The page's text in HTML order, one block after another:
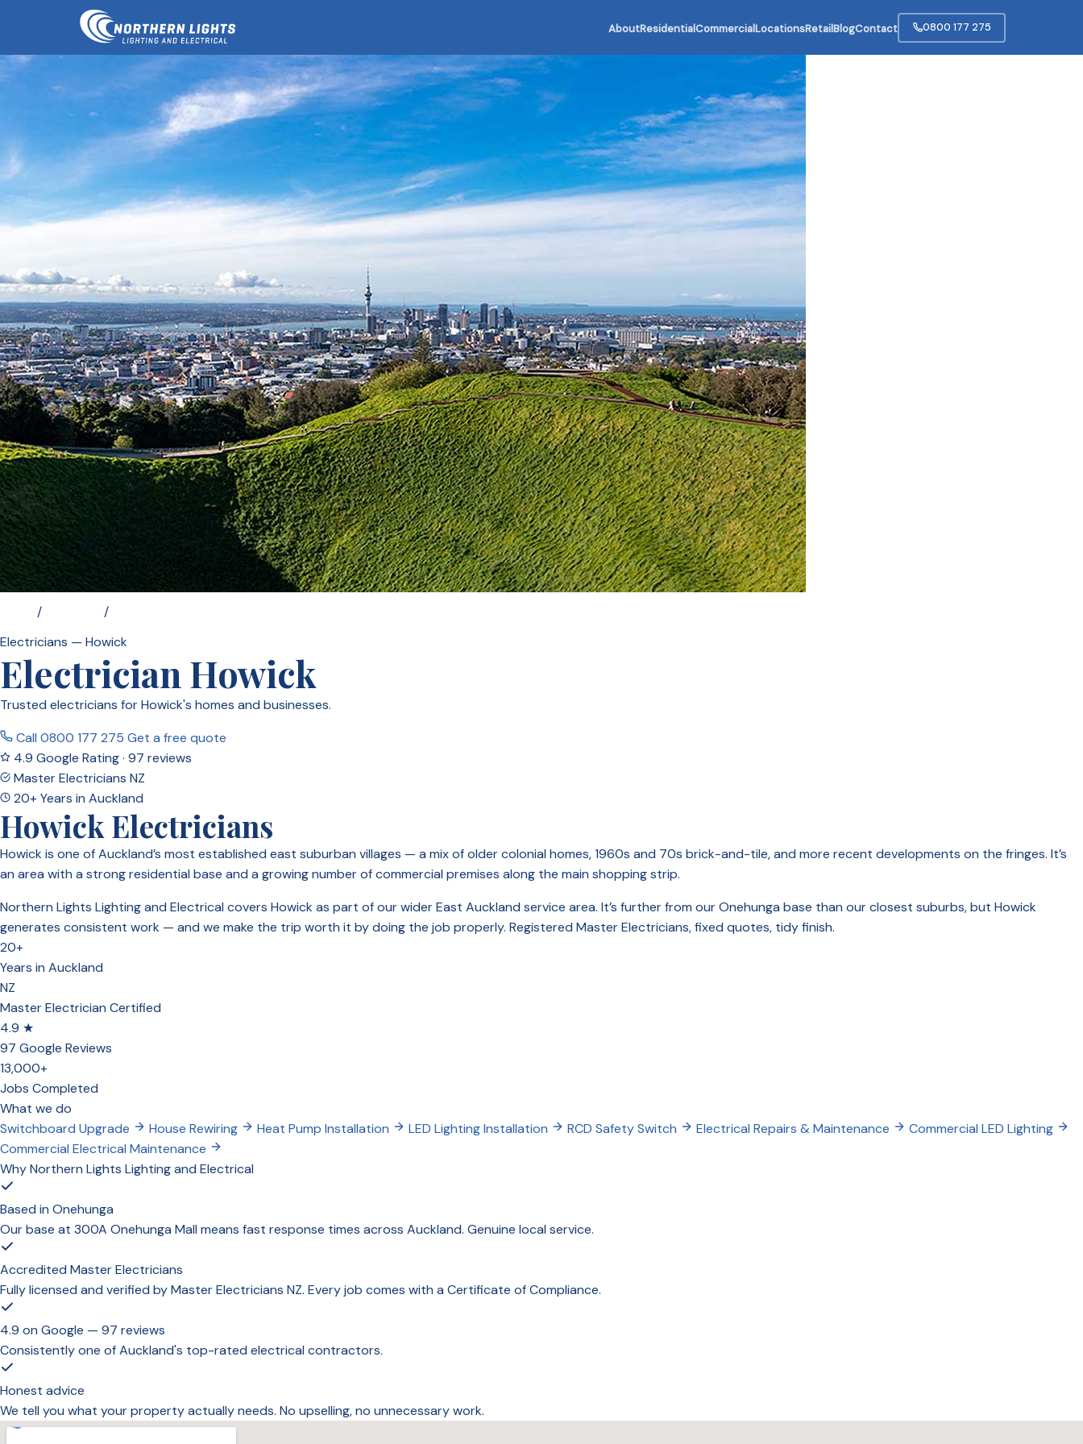
AboutResidentialCommercialLocationsRetailBlogContact 0800 177 275
/ /
Electricians — Howick
Electrician Howick
Trusted electricians for Howick's homes and businesses.
Call 0800 177 275 Get a free quote
4.9 Google Rating · 97 reviews
Master Electricians NZ
20+ Years in Auckland
Howick Electricians
Howick is one of Auckland’s most established east suburban villages — a mix of older colonial homes, 1960s and 70s brick-and-tile, and more recent developments on the fringes. It’s
an area with a strong residential base and a growing number of commercial premises along the main shopping strip.
Northern Lights Lighting and Electrical covers Howick as part of our wider East Auckland service area. It’s further from our Onehunga base than our closest suburbs, but Howick
generates consistent work — and we make the trip worth it by doing the job properly. Registered Master Electricians, fixed quotes, tidy finish.
20+
Years in Auckland
NZ
Master Electrician Certified
4.9 ★
97 Google Reviews
13,000+
Jobs Completed
What we do
Switchboard Upgrade
House Rewiring Heat Pump Installation LED Lighting Installation RCD Safety Switch Electrical Repairs & Maintenance
Commercial LED Lighting
Commercial Electrical Maintenance
Why Northern Lights Lighting and Electrical
Based in Onehunga
Our base at 300A Onehunga Mall means fast response times across Auckland. Genuine local service.
Accredited Master Electricians
Fully licensed and verified by Master Electricians NZ. Every job comes with a Certificate of Compliance.
4.9 on Google — 97 reviews
Consistently one of Auckland's top-rated electrical contractors.
Honest advice
We tell you what your property actually needs. No upselling, no unnecessary work.